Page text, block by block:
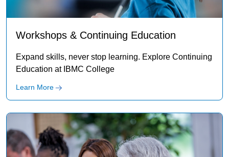
Workshops & Continuing Education
Expand skills, never stop learning. Explore Continuing
Education at IBMC College
Learn More